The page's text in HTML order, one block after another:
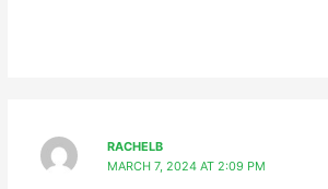
RACHELB
MARCH 7, 2024 AT 2:09 PM